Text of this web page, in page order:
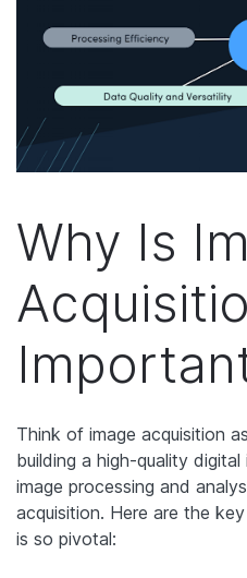
Why Is
Think of image acquisition
building a high-quality
image processing and
acquisition. Here are the
is so pivotal: